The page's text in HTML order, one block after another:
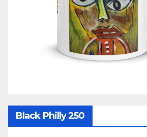
Black Philly 250